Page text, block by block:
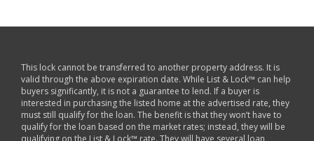
This lock cannot be transferred to another property address. It is
valid through the above expiration date. While List & Lock™ can help
buyers significantly, it is not a guarantee to lend. If a buyer is
interested in purchasing the listed home at the advertised rate, they
must still qualify for the loan. The benefit is that they won’t have to
qualify for the loan based on the market rates; instead, they will be
qualifying on the List & Lock™ rate. They will have several loan